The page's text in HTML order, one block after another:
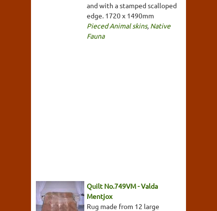
and with a stamped scalloped
edge. 1720 x 1490mm
Pieced Animal skins, Native
Fauna
Quilt No.749VM - Valda
Mentjox
Rug made from 12 large